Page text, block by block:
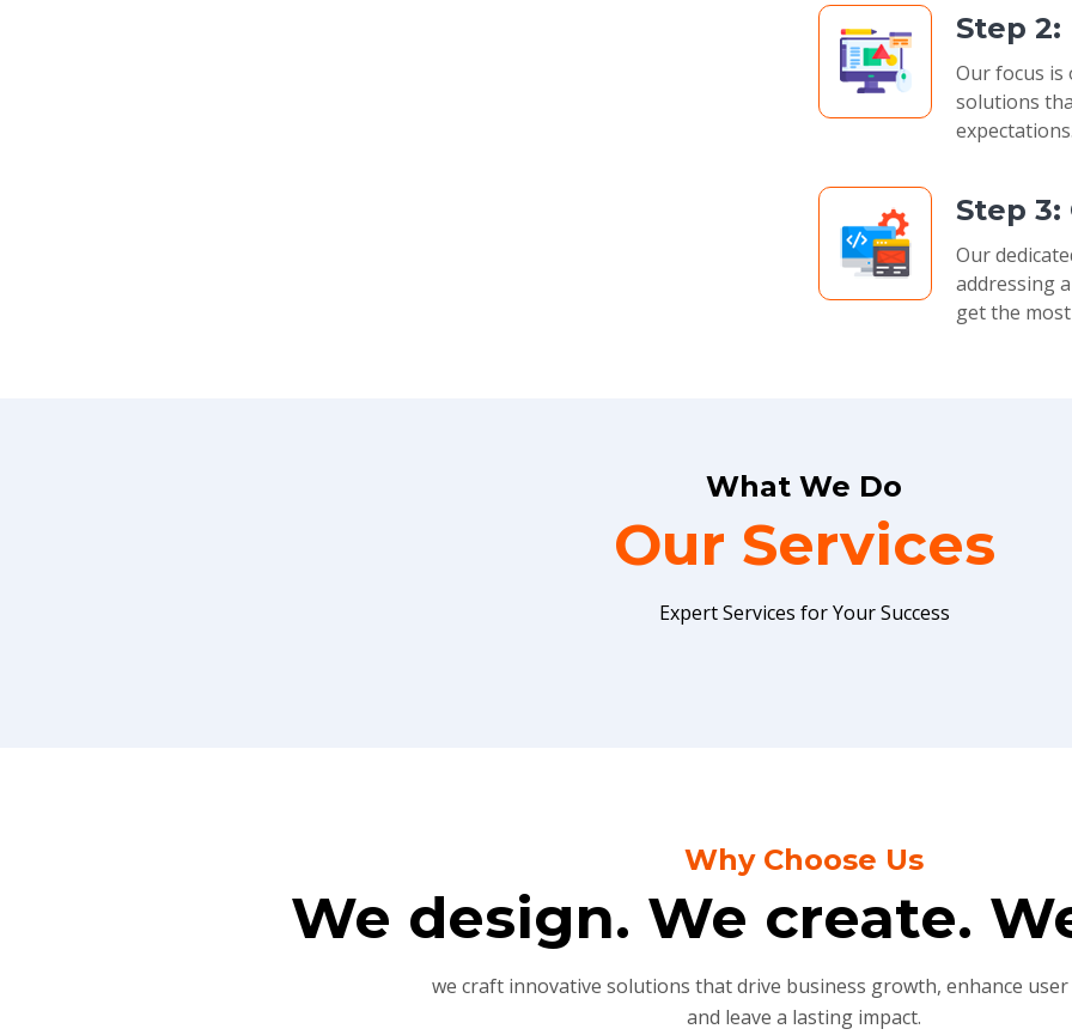
Step
Our focus is
solutions
Step
Our
addressing
get the
What We Do
Our Services
Expert Services for Your Success
Why Choose Us
We design. We create.
we craft innovative solutions that drive business growth, enhance user
and leave a lasting impact.